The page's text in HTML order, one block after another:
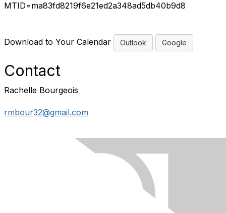
MTID=ma83fd8219f6e21ed2a348ad5db40b9d8
Download to Your Calendar Outlook Google
Contact
Rachelle Bourgeois
rmbour32@gmail.com